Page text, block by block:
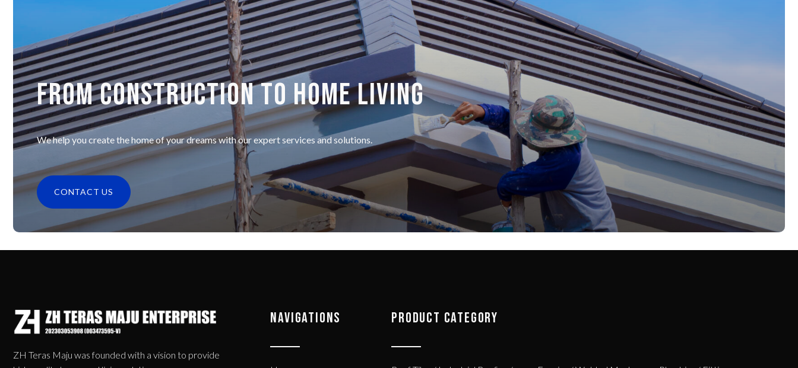
FROM CONSTRUCTION TO HOME LIVING
We help you create the home of your dreams with our expert services and solutions.
CONTACT US
ZH Teras Maju was founded with a vision to provide
NAVIGATIONS PRODUCT CATEGORY